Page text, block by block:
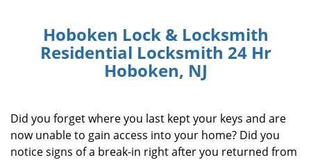
t
o
Hoboken Lock & Locksmith
Residential Locksmith 24 Hr
Hoboken, NJ
Did you forget where you last kept your keys and are
now unable to gain access into your home? Did you
notice signs of a break-in right after you returned from